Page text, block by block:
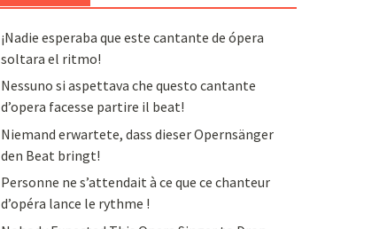
¡Nadie esperaba que este cantante de ópera
soltara el ritmo!
Nessuno si aspettava che questo cantante
d’opera facesse partire il beat!
Niemand erwartete, dass dieser Opernsänger
den Beat bringt!
Personne ne s’attendait à ce que ce chanteur
d’opéra lance le rythme !